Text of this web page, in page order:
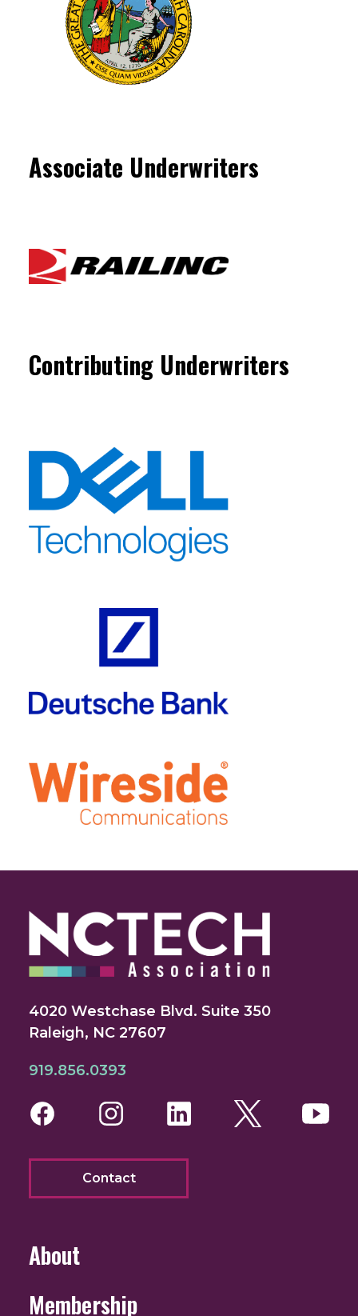
Associate Underwriters
Contributing Underwriters
4020 Westchase Blvd. Suite 350
Raleigh, NC 27607
919.856.0393
FacebookInstagram
LinkedInTwitter
Contact
About
Membership